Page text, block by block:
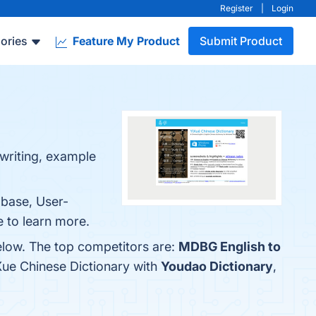
Register Login
Feature My Product Submit Product
example
User-
to learn more.
The top competitors are: MDBG English to
Chinese Dictionary with Youdao Dictionary,